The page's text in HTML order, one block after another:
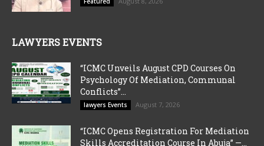
LAWYERS EVENTS
“ICMC Unveils August CPD Courses On
Psychology Of Mediation, Communal
Conflicts”...
lawyers Events August 7, 2026
“ICMC Opens Registration For Mediation
Skills Accreditation Course In Abuja” —...